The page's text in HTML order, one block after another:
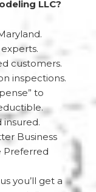
LLC?
customers.
inspections.
to
insured.
Business
Preferred
you’ll get a